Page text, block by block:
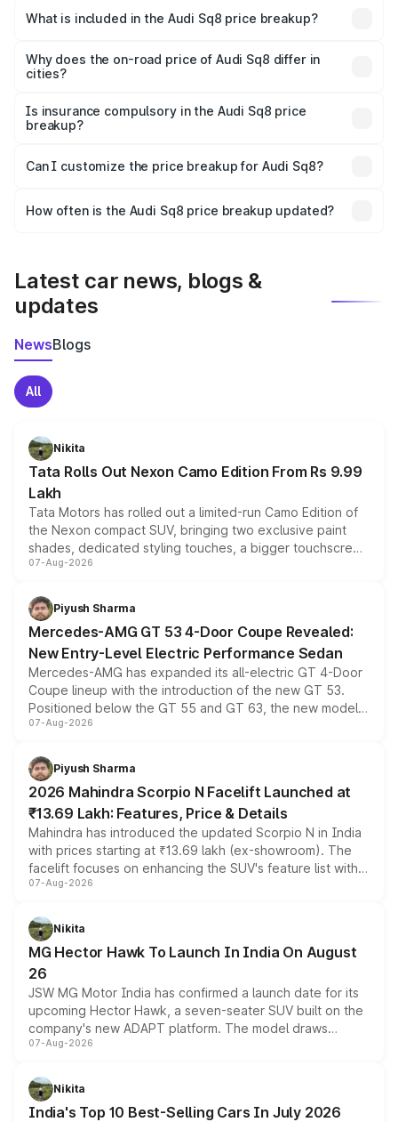
Chavakkad is undefined.
What is included in the Audi Sq8 price breakup?
charges, insurance, road tax, handling fees, and optional
accessories.
Why does the on-road price of Audi Sq8 differ in
cities?
charges, taxes, and insurance costs.
Is insurance compulsory in the Audi Sq8 price
breakup?
Yes, at least third-party insurance is mandatory in India,
and it is included in the on-road price breakup.
Can I customize the price breakup for Audi Sq8?
accessories, or different insurance plans, which will adjust
How often is the Audi Sq8 price breakup updated?
Latest car news, blogs &
updates
NewsBlogs
All
Nikita
Tata Rolls Out Nexon Camo Edition From Rs 9.99
Lakh
Tata Motors has rolled out a limited-run Camo Edition of
the Nexon compact SUV, bringing two exclusive paint
shades, dedicated styling touches, a bigger touchscreen
and a built-in dashcam, while keeping the existing range
choices unchanged across the model lineup for buyers.
07-Aug-2026
Piyush Sharma
Mercedes-AMG GT 53 4-Door Coupe Revealed:
New Entry-Level Electric Performance Sedan
Mercedes-AMG has expanded its all-electric GT 4-Door
Coupe lineup with the introduction of the new GT 53.
Positioned below the GT 55 and GT 63, the new model
combines dual-motor all-wheel drive, a high-performance
more accessible entry point into the brand's latest
electric performance sedan range.
07-Aug-2026
Piyush Sharma
2026 Mahindra Scorpio N Facelift Launched at
₹13.69 Lakh: Features, Price & Details
Mahindra has introduced the updated Scorpio N in India
with prices starting at ₹13.69 lakh (ex-showroom). The
facelift focuses on enhancing the SUV's feature list with a
panoramic sunroof, larger digital displays, Level 2 ADAS
petrol and diesel engine options without any mechanical
changes.
07-Aug-2026
Nikita
MG Hector Hawk To Launch In India On August
26
JSW MG Motor India has confirmed a launch date for its
upcoming Hector Hawk, a seven-seater SUV built on the
company's new ADAPT platform. The model draws
heavily from the Wuling Starlight 560 sold overseas and
in hybrid powertrain options, positioning it above the
existing Hector in the brand's India lineup.
07-Aug-2026
Nikita
India's Top 10 Best-Selling Cars In July 2026